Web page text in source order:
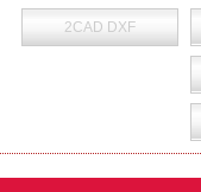
2CAD DXF